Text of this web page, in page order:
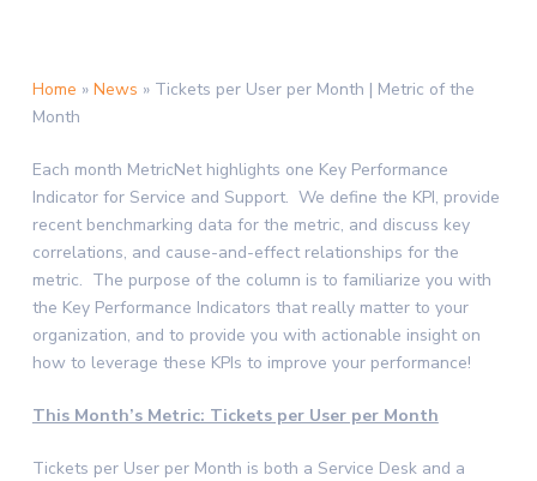
Home » News » Tickets per User per Month | Metric of the
Month
Each month MetricNet highlights one Key Performance
Indicator for Service and Support. We define the KPI, provide
recent benchmarking data for the metric, and discuss key
correlations, and cause-and-effect relationships for the
metric. The purpose of the column is to familiarize you with
the Key Performance Indicators that really matter to your
organization, and to provide you with actionable insight on
how to leverage these KPIs to improve your performance!
This Month’s Metric: Tickets per User per Month
Tickets per User per Month is both a Service Desk and a